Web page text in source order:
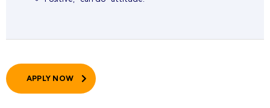
APPLY NOW